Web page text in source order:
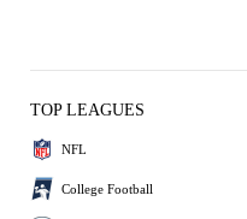
TOP LEAGUES
NFL
College Football